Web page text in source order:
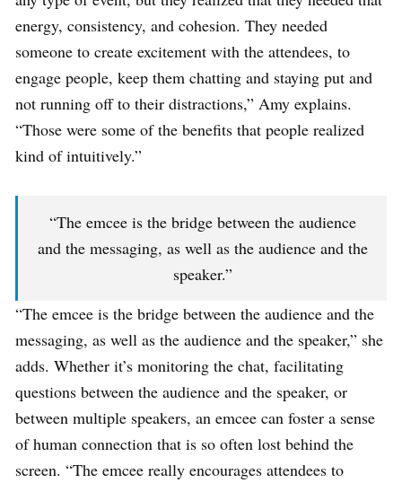
energy, consistency, and cohesion. They needed
someone to create excitement with the attendees, to
engage people, keep them chatting and staying put and
not running off to their distractions,” Amy explains.
“Those were some of the benefits that people realized
kind of intuitively.”
“The emcee is the bridge between the audience
and the messaging, as well as the audience and the
speaker.”
“The emcee is the bridge between the audience and the
messaging, as well as the audience and the speaker,” she
adds. Whether it’s monitoring the chat, facilitating
questions between the audience and the speaker, or
between multiple speakers, an emcee can foster a sense
of human connection that is so often lost behind the
screen. “The emcee really encourages attendees to